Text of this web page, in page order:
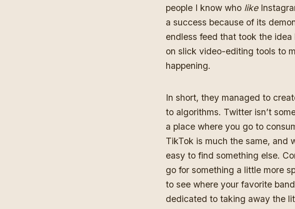
people I know who like
a success because of its
endless feed that took the idea
on slick video-editing tools to
happening.
In short, they managed to
to algorithms. Twitter isn’t
a place where you go to
TikTok is much the same, and
easy to find something else.
go for something a little more
to see where your favorite
dedicated to taking away the